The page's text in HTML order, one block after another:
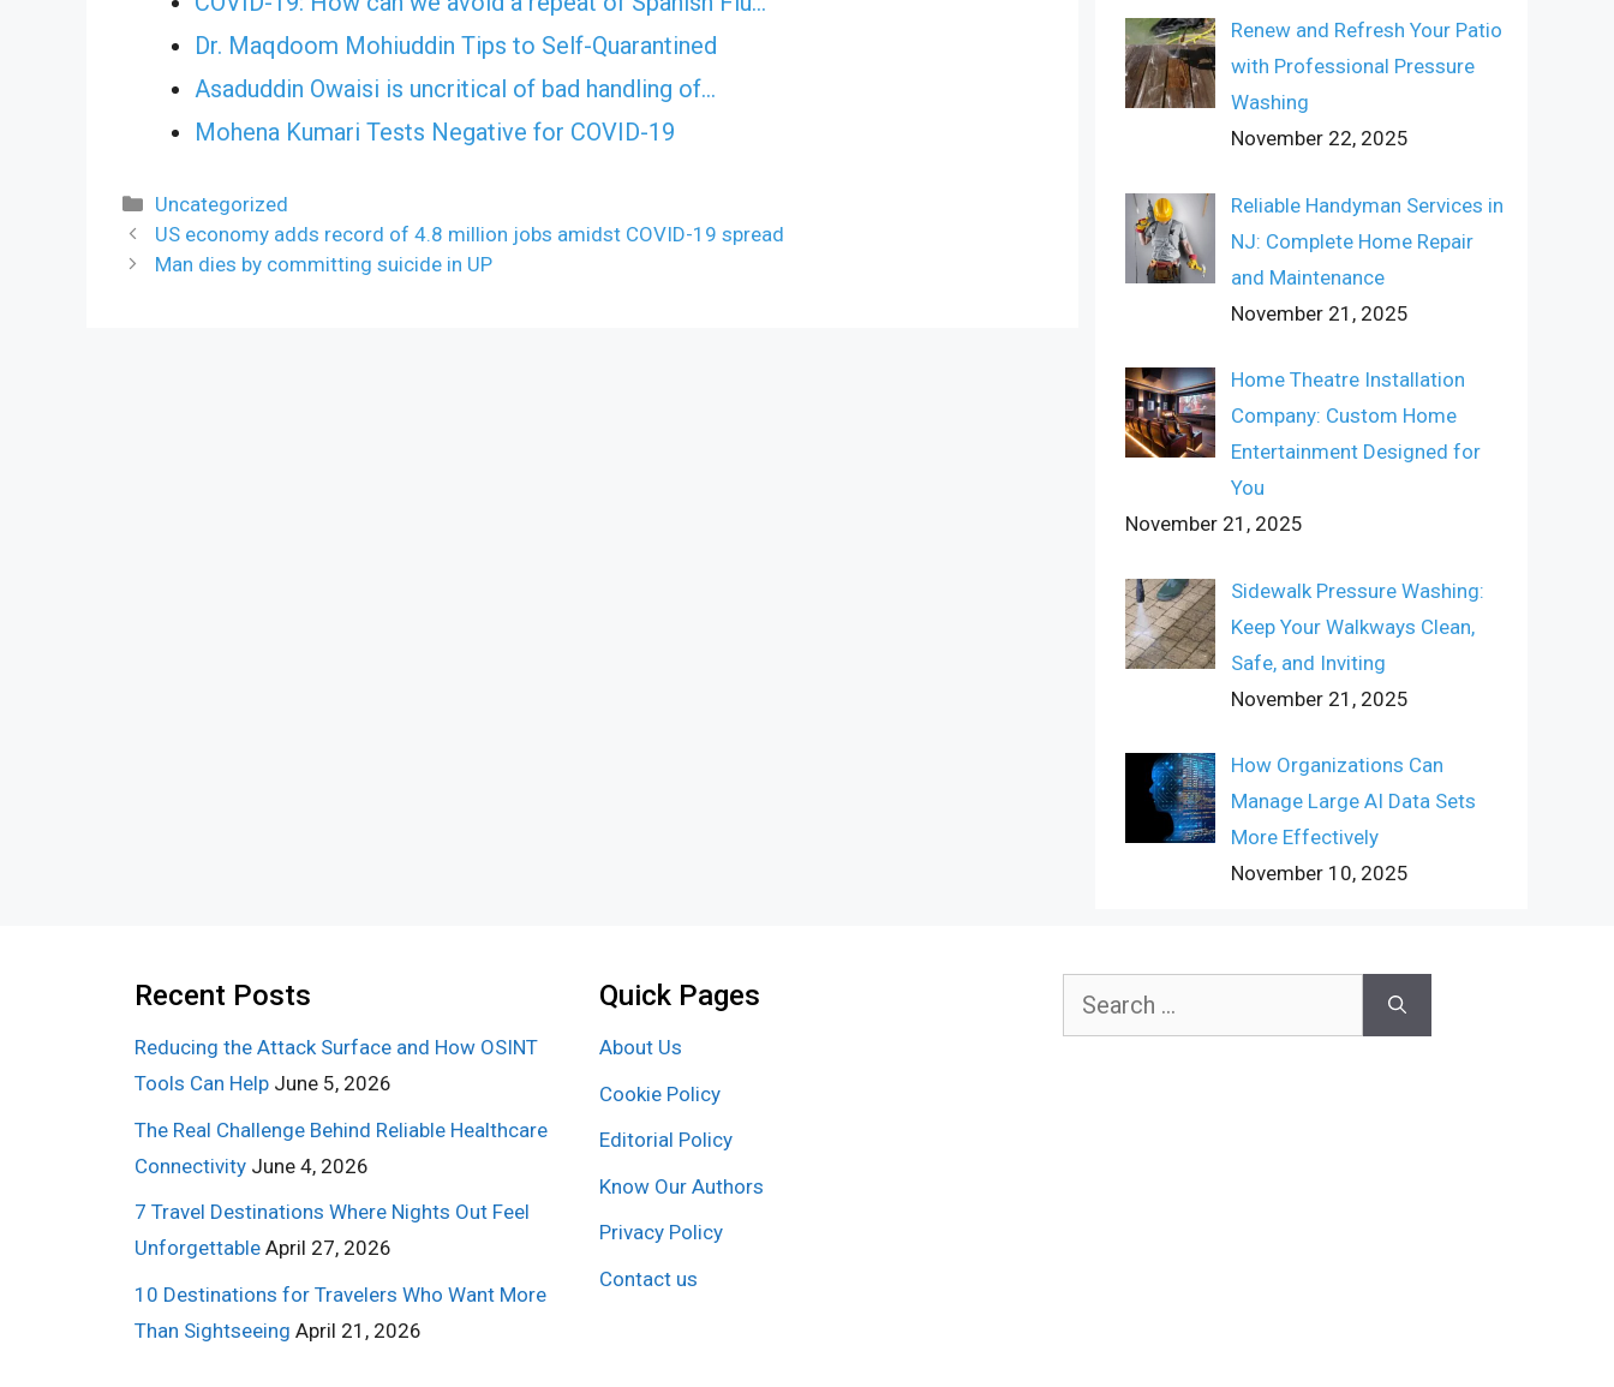
Dr. Maqdoom Mohiuddin Tips to Self-Quarantined
Asaduddin Owaisi is uncritical of bad handling of…
Mohena Kumari Tests Negative for COVID-19
Categories
Uncategorized
US economy adds record of 4.8 million jobs amidst COVID-19 spread
Man dies by committing suicide in UP
Renew and Refresh Your Patio
with Professional Pressure
Washing
November 22, 2025
Reliable Handyman Services in
NJ: Complete Home Repair
and Maintenance
November 21, 2025
Home Theatre Installation
Company: Custom Home
Entertainment Designed for
You
November 21, 2025
Sidewalk Pressure Washing:
Keep Your Walkways Clean,
Safe, and Inviting
November 21, 2025
How Organizations Can
Manage Large AI Data Sets
More Effectively
November 10, 2025
Recent Posts
Reducing the Attack Surface and How OSINT
Tools Can Help June 5, 2026
The Real Challenge Behind Reliable Healthcare
Connectivity June 4, 2026
7 Travel Destinations Where Nights Out Feel
Unforgettable April 27, 2026
10 Destinations for Travelers Who Want More
Than Sightseeing April 21, 2026
Quick Pages
About Us
Cookie Policy
Editorial Policy
Know Our Authors
Privacy Policy
Contact us
Search